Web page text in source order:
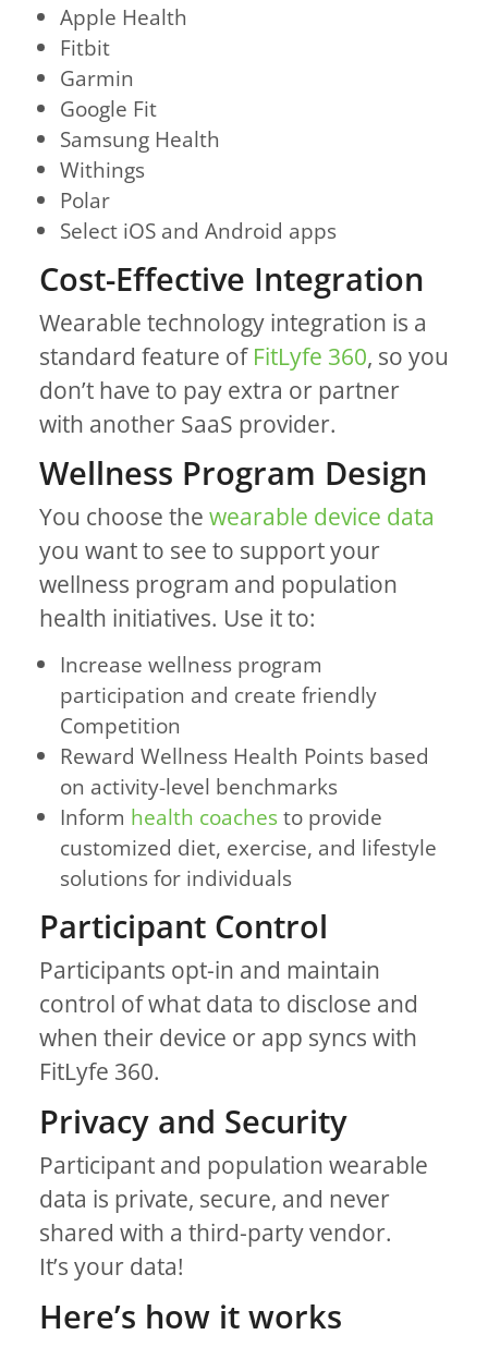
Apple Health
Fitbit
Garmin
Google Fit
Samsung Health
Withings
Polar
Select iOS and Android apps
Cost-Effective Integration
Wearable technology integration is a
standard feature of FitLyfe 360, so you
don’t have to pay extra or partner
with another SaaS provider.
Wellness Program Design
You choose the wearable device data
you want to see to support your
wellness program and population
health initiatives. Use it to:
Increase wellness program
participation and create friendly
Competition
Reward Wellness Health Points based
on activity-level benchmarks
Inform health coachesto provide
customized diet, exercise, and lifestyle
solutions for individuals
Participant Control
Participants opt-in and maintain
control of what data to disclose and
when their device or app syncs with
FitLyfe 360.
Privacy and Security
Participant and population wearable
data is private, secure, and never
shared with a third-party vendor.
It’s your data!
Here’s how it works